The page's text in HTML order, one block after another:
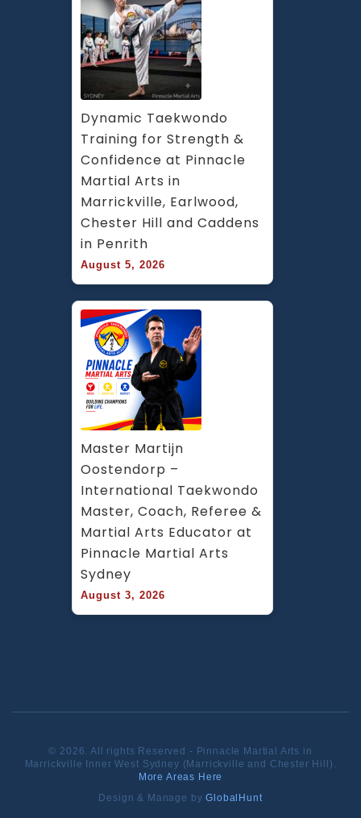
Dynamic Taekwondo
Training for Strength &
Confidence at Pinnacle
Martial Arts in
Marrickville, Earlwood,
Chester Hill and Caddens
in Penrith
August 5, 2026
Master Martijn
Oostendorp –
International Taekwondo
Master, Coach, Referee &
Martial Arts Educator at
Pinnacle Martial Arts
Sydney
August 3, 2026
© 2026. All rights Reserved - Pinnacle Martial Arts in
Marrickville Inner West Sydney (Marrickville and Chester Hill).
More Areas Here
Design & Manage byGlobalHunt